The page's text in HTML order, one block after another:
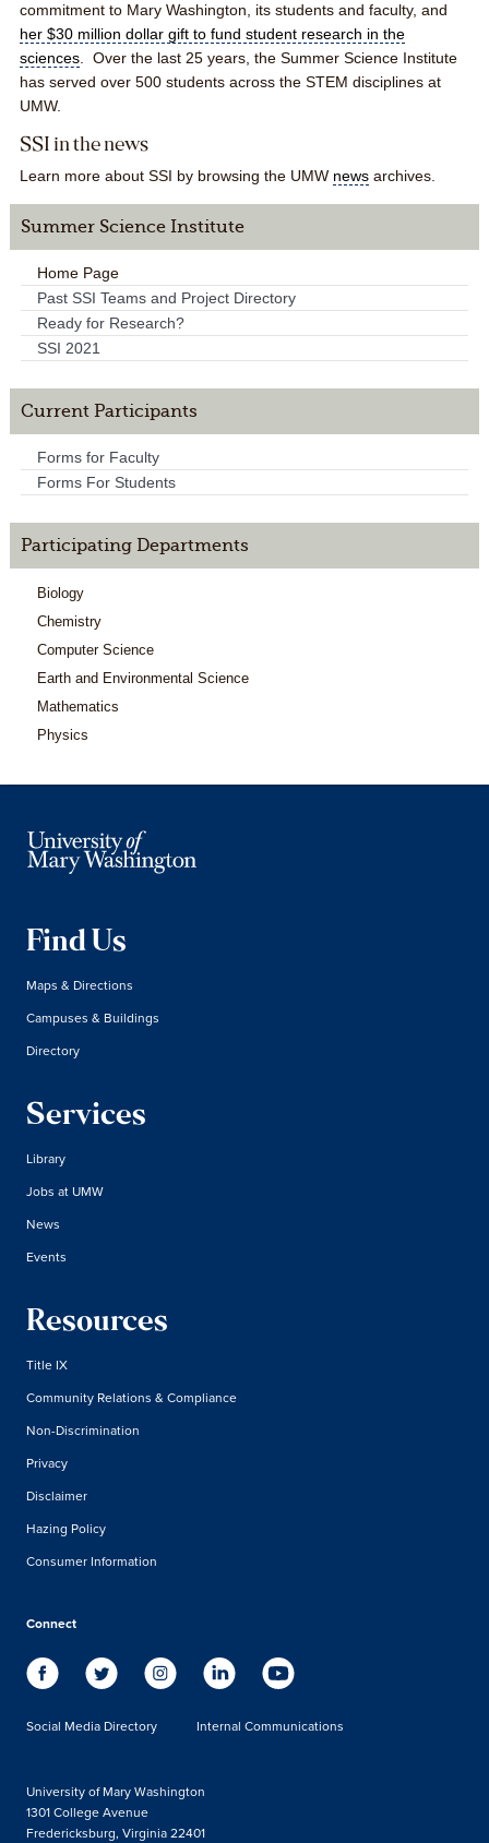
commitment to Mary Washington, its students and faculty, and
her $30 million dollar gift to fund student research in the
sciences. Over the last 25 years, the Summer Science Institute
has served over 500 students across the STEM disciplines at
UMW.
SSI in the news
Learn more about SSI by browsing the UMW newsarchives.
Summer Science Institute
Home Page
Past SSI Teams and Project Directory
Ready for Research?
SSI 2021
Current Participants
Forms for Faculty
Forms For Students
Participating Departments
Biology
Chemistry
Computer Science
Earth and Environmental Science
Mathematics
Physics
Find Us
Maps & Directions
Campuses & Buildings
Directory
Services
Library
Jobs at UMW
News
Events
Resources
Title IX
Community Relations & Compliance
Non-Discrimination
Privacy
Disclaimer
Hazing Policy
Consumer Information
Connect
Social Media Directory Internal Communications
University of Mary Washington
1301 College Avenue
Fredericksburg, Virginia 22401